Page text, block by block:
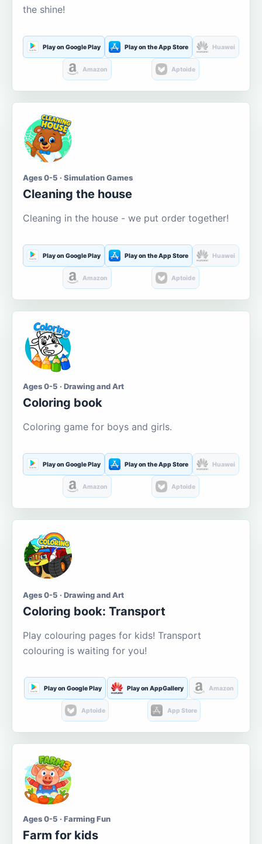
the shine!
Play on Google Play Play on the App Store Huawei
Amazon Aptoide
Ages 0-5 · Simulation Games
Cleaning the house
Cleaning in the house - we put order together!
Play on Google Play Play on the App Store Huawei
Amazon Aptoide
Ages 0-5 · Drawing and Art
Coloring book
Coloring game for boys and girls.
Play on Google Play Play on the App Store Huawei
Amazon Aptoide
Ages 0-5 · Drawing and Art
Coloring book: Transport
Play colouring pages for kids! Transport
colouring is waiting for you!
Play on Google Play Play on AppGallery Amazon
Aptoide App Store
Ages 0-5 · Farming Fun
Farm for kids